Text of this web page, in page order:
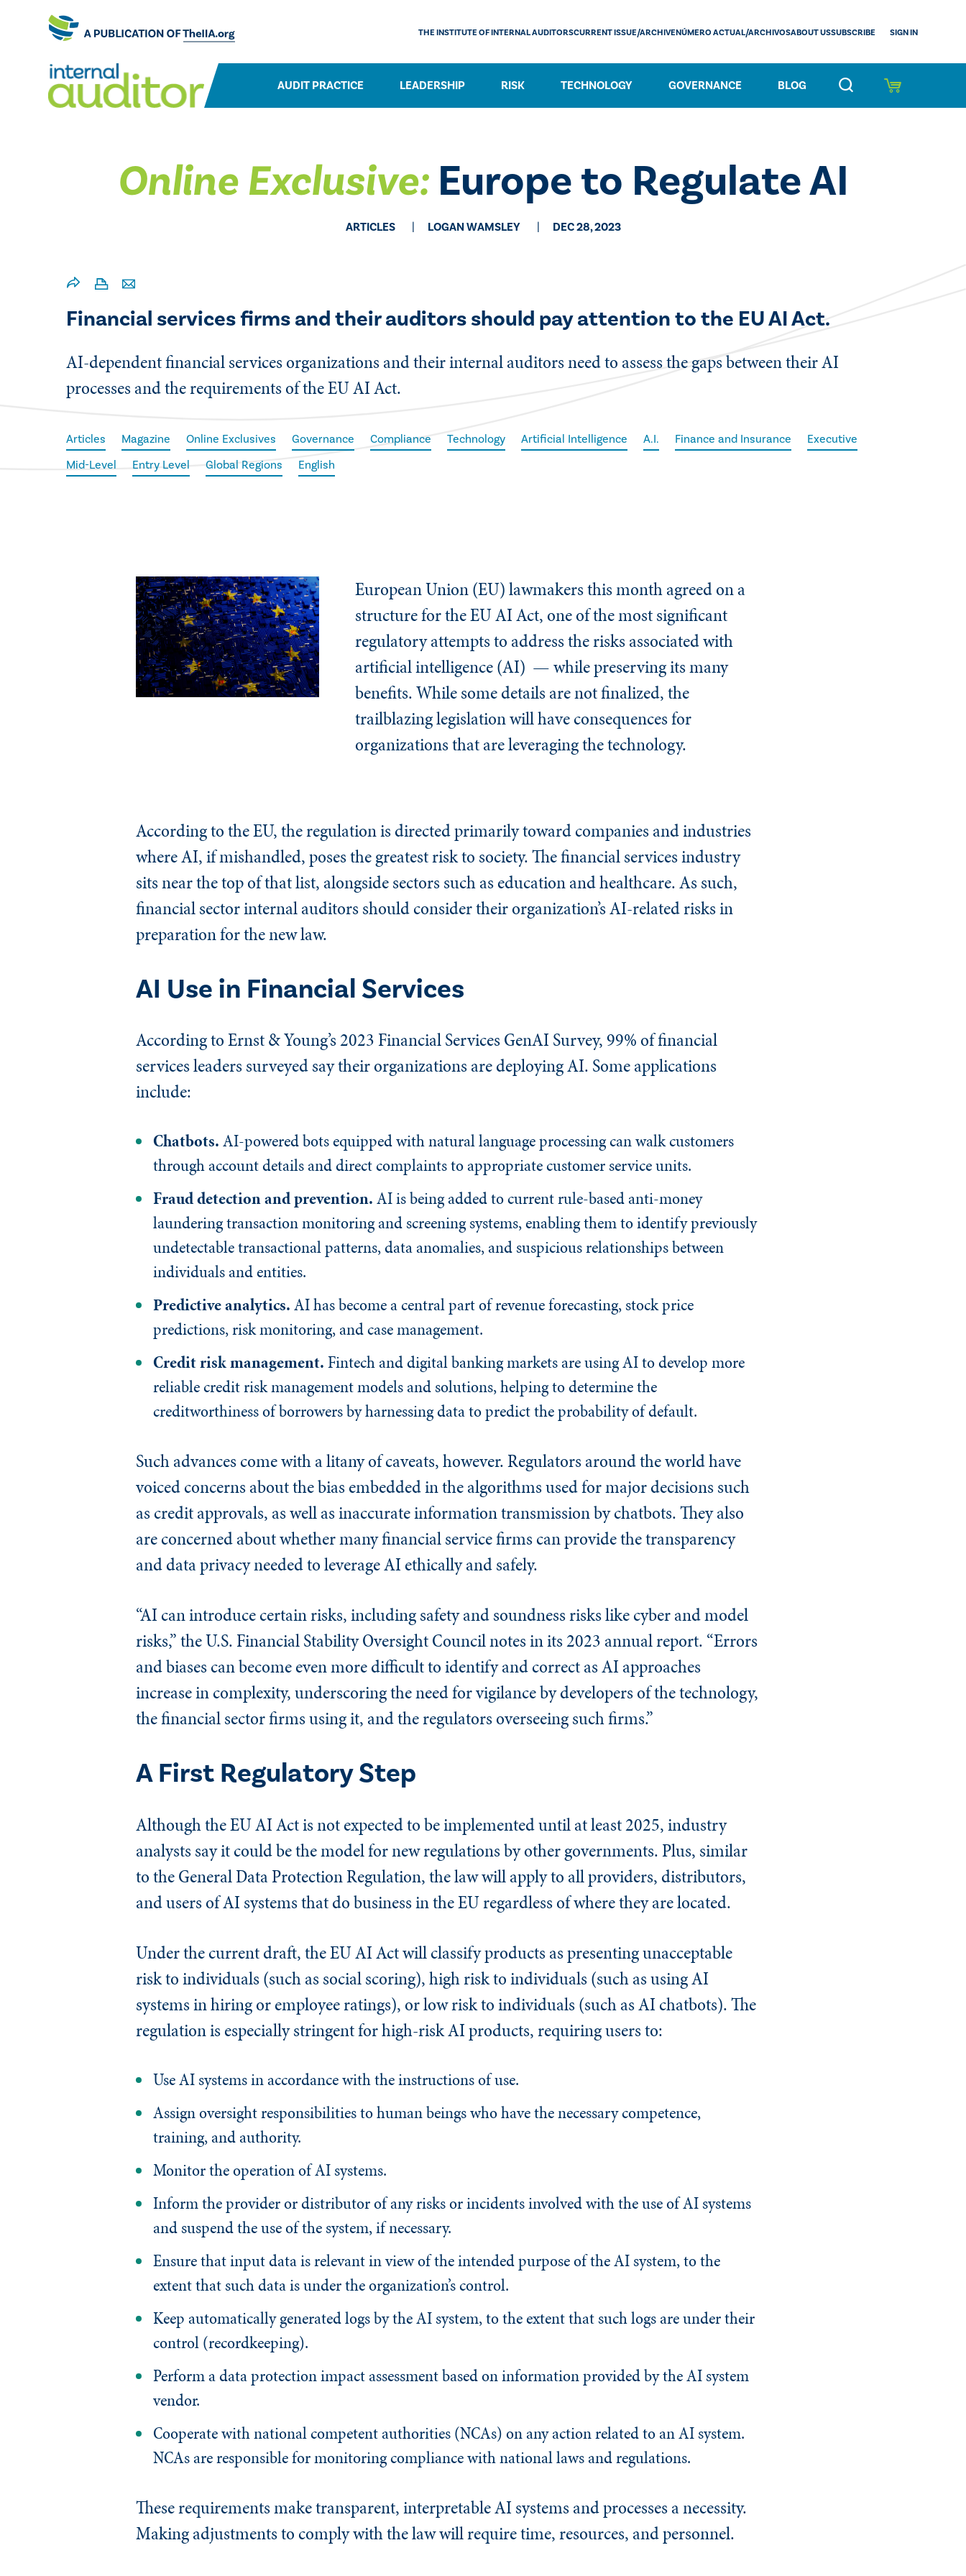
AUDIT PRACTICE LEADERSHIP RISK TECHNOLOGY GOVERNANCE BLOG
THE INSTITUTE OF INTERNAL AUDITORSCURRENT ISSUE/ARCHIVENÚMERO ACTUAL/ARCHIVOSABOUT USSUBSCRIBE SIGN IN
Online Exclusive: Europe to Regulate AI
ARTICLES LOGAN WAMSLEY DEC 28, 2023
Financial services firms and their auditors should pay attention to the EU AI Act.
AI-dependent financial services organizations and their internal auditors need to assess the gaps between their AI
processes and the requirements of the EU AI Act.
Articles Magazine Online Exclusives Governance Compliance Technology Artificial Intelligence A.I. Finance and Insurance
Executive
Mid-Level
Entry Level Global Regions English
European Union (EU) lawmakers this month agreed on a
structure for the EU AI Act, one of the most significant
regulatory attempts to address the risks associated with
artificial intelligence (AI) — while preserving its many
benefits. While some details are not finalized, the
trailblazing legislation will have consequences for
organizations that are leveraging the technology.
According to the EU, the regulation is directed primarily toward companies and industries
where AI, if mishandled, poses the greatest risk to society. The financial services industry
sits near the top of that list, alongside sectors such as education and healthcare. As such,
financial sector internal auditors should consider their organization’s AI-related risks in
preparation for the new law.
AI Use in Financial Services
According to Ernst & Young’s 2023 Financial Services GenAI Survey, 99% of financial
services leaders surveyed say their organizations are deploying AI. Some applications
include:
Chatbots.AI-powered bots equipped with natural language processing can walk customers
through account details and direct complaints to appropriate customer service units.
Fraud detection and prevention.AI is being added to current rule-based anti-money
laundering transaction monitoring and screening systems, enabling them to identify previously
undetectable transactional patterns, data anomalies, and suspicious relationships between
individuals and entities.
Predictive analytics.AI has become a central part of revenue forecasting, stock price
predictions, risk monitoring, and case management.
Credit risk management.Fintech and digital banking markets are using AI to develop more
reliable credit risk management models and solutions, helping to determine the
creditworthiness of borrowers by harnessing data to predict the probability of default.
Such advances come with a litany of caveats, however. Regulators around the world have
voiced concerns about the bias embedded in the algorithms used for major decisions such
as credit approvals, as well as inaccurate information transmission by chatbots. They also
are concerned about whether many financial service firms can provide the transparency
and data privacy needed to leverage AI ethically and safely.
“AI can introduce certain risks, including safety and soundness risks like cyber and model
risks,” the U.S. Financial Stability Oversight Council notes in its 2023 annual report. “Errors
and biases can become even more difficult to identify and correct as AI approaches
increase in complexity, underscoring the need for vigilance by developers of the technology,
the financial sector firms using it, and the regulators overseeing such firms.”
A First Regulatory Step
Although the EU AI Act is not expected to be implemented until at least 2025, industry
analysts say it could be the model for new regulations by other governments. Plus, similar
to the General Data Protection Regulation, the law will apply to all providers, distributors,
and users of AI systems that do business in the EU regardless of where they are located.
Under the current draft, the EU AI Act will classify products as presenting unacceptable
risk to individuals (such as social scoring), high risk to individuals (such as using AI
systems in hiring or employee ratings), or low risk to individuals (such as AI chatbots). The
regulation is especially stringent for high-risk AI products, requiring users to:
Use AI systems in accordance with the instructions of use.
Assign oversight responsibilities to human beings who have the necessary competence,
training, and authority.
Monitor the operation of AI systems.
Inform the provider or distributor of any risks or incidents involved with the use of AI systems
and suspend the use of the system, if necessary.
Ensure that input data is relevant in view of the intended purpose of the AI system, to the
extent that such data is under the organization’s control.
Keep automatically generated logs by the AI system, to the extent that such logs are under their
control (recordkeeping).
Perform a data protection impact assessment based on information provided by the AI system
vendor.
Cooperate with national competent authorities (NCAs) on any action related to an AI system.
NCAs are responsible for monitoring compliance with national laws and regulations.
These requirements make transparent, interpretable AI systems and processes a necessity.
Making adjustments to comply with the law will require time, resources, and personnel.